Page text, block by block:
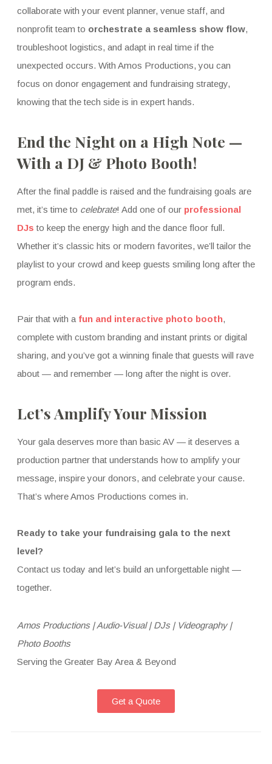
collaborate with your event planner, venue staff, and
nonprofit team to orchestrate a seamless show flow,
troubleshoot logistics, and adapt in real time if the
unexpected occurs. With Amos Productions, you can
focus on donor engagement and fundraising strategy,
knowing that the tech side is in expert hands.
End the Night on a High Note —
With a DJ & Photo Booth!
After the final paddle is raised and the fundraising goals are
met, it’s time to celebrate! Add one of our professional
DJsto keep the energy high and the dance floor full.
Whether it’s classic hits or modern favorites, we’ll tailor the
playlist to your crowd and keep guests smiling long after the
program ends.
Pair that with a fun and interactive photo booth,
complete with custom branding and instant prints or digital
sharing, and you’ve got a winning finale that guests will rave
about — and remember — long after the night is over.
Let’s Amplify Your Mission
Your gala deserves more than basic AV — it deserves a
production partner that understands how to amplify your
message, inspire your donors, and celebrate your cause.
That’s where Amos Productions comes in.
Ready to take your fundraising gala to the next
level?
Contact us today and let’s build an unforgettable night —
together.
Amos Productions | Audio-Visual | DJs | Videography |
Photo Booths
Serving the Greater Bay Area & Beyond
Get a Quote